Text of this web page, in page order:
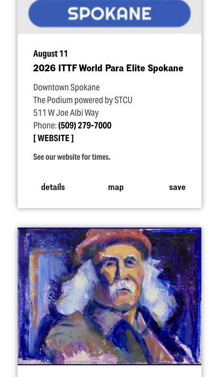
August 11
2026 ITTF World Para Elite Spokane
Downtown Spokane
The Podium powered by STCU
511 W Joe Albi Way
Phone:(509) 279-7000
WEBSITE
See our website for times.
details map save